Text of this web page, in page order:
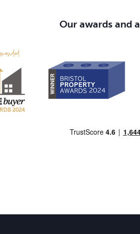
Our awards and